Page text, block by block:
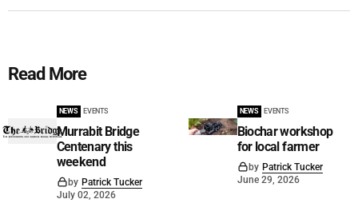
Read More
NEWS EVENTS
Murrabit Bridge
Centenary this
weekend
by Patrick Tucker
July 02, 2026
NEWS EVENTS
Biochar workshop
for local farmer
by Patrick Tucker
June 29, 2026